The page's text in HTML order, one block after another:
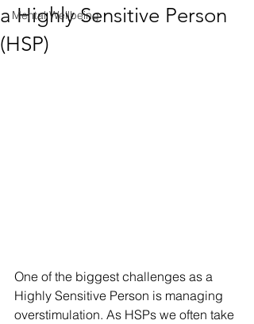
Mental Wellbeing
a Highly Sensitive Person
(HSP)
One of the biggest challenges as a
Highly Sensitive Person is managing
overstimulation. As HSPs we often take